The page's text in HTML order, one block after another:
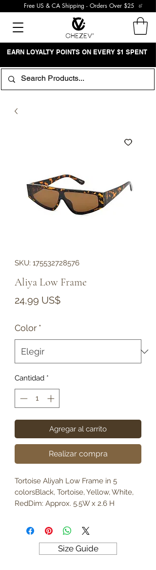
Free US & CA Shipping - Orders Over $25
EARN LOYALTY POINTS ON EVERY $1 SPENT
SKU: 175532728576
Aliya Low Frame
24,99 US$Precio
Color *
Cantidad *
Agregar al carrito
Realizar compra
Tortoise Aliyah Low Frame in 5
colorsBlack, Tortoise, Yellow, White,
RedDim: Approx. 5.5W x 2.6 H
Size Guide